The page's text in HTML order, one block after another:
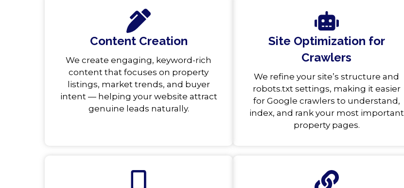
Content Creation
We create engaging, keyword-rich
content that focuses on property
listings, market trends, and buyer
intent — helping your website attract
genuine leads naturally.
Site Optimization for
Crawlers
We refine your site’s structure and
robots.txt settings, making it easier
for Google crawlers to understand,
index, and rank your most important
property pages.